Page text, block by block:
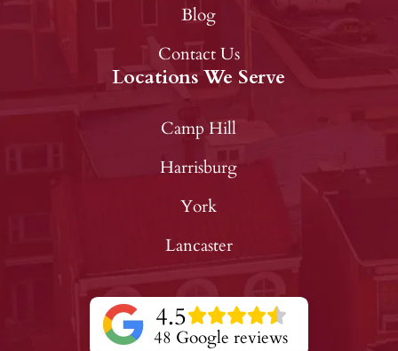
Blog
Contact Us
Locations We Serve
Camp Hill
Harrisburg
York
Lancaster
4.5
48 Google reviews